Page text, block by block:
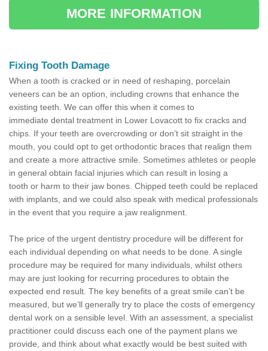
MORE INFORMATION
Fixing Tooth Damage
When a tooth is cracked or in need of reshaping, porcelain
veneers can be an option, including crowns that enhance the
existing teeth. We can offer this when it comes to
immediate dental treatment in Lower Lovacott to fix cracks and
chips. If your teeth are overcrowding or don’t sit straight in the
mouth, you could opt to get orthodontic braces that realign them
and create a more attractive smile. Sometimes athletes or people
in general obtain facial injuries which can result in losing a
tooth or harm to their jaw bones. Chipped teeth could be replaced
with implants, and we could also speak with medical professionals
in the event that you require a jaw realignment.
The price of the urgent dentistry procedure will be different for
each individual depending on what needs to be done. A single
procedure may be required for many individuals, whilst others
may are just looking for recurring procedures to obtain the
expected end result. The key benefits of a great smile can’t be
measured, but we’ll generally try to place the costs of emergency
dental work on a sensible level. With an assessment, a specialist
practitioner could discuss each one of the payment plans we
provide, and think about what exactly would be best suited with